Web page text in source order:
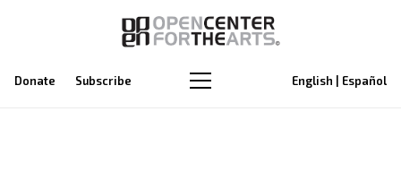
Donate Subscribe English | Español